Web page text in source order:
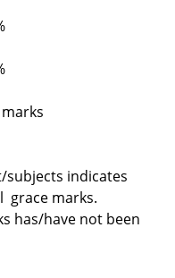
80%
80%
marks
indicates
grace marks.
has/have not been